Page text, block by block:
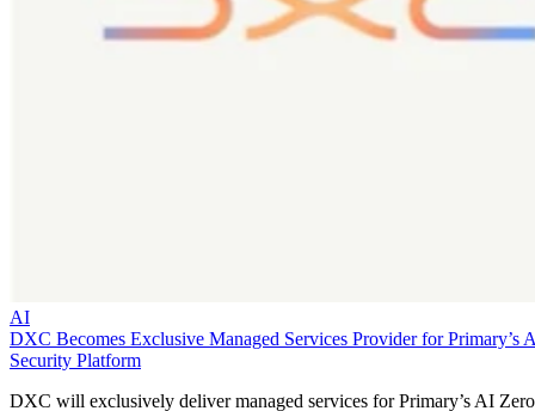
AI
DXC Becomes Exclusive Managed Services Provider for Primary’s
Security Platform
DXC will exclusively deliver managed services for Primary’s AI Zero